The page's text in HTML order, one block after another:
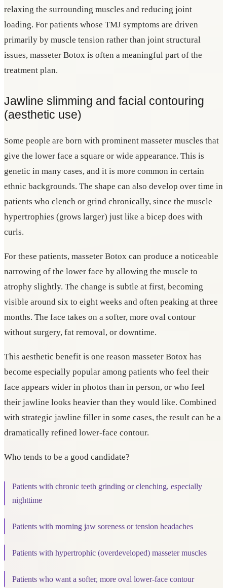
relaxing the surrounding muscles and reducing joint
loading. For patients whose TMJ symptoms are driven
primarily by muscle tension rather than joint structural
issues, masseter Botox is often a meaningful part of the
treatment plan.
Jawline slimming and facial contouring
(aesthetic use)
Some people are born with prominent masseter muscles that
give the lower face a square or wide appearance. This is
genetic in many cases, and it is more common in certain
ethnic backgrounds. The shape can also develop over time in
patients who clench or grind chronically, since the muscle
hypertrophies (grows larger) just like a bicep does with
curls.
For these patients, masseter Botox can produce a noticeable
narrowing of the lower face by allowing the muscle to
atrophy slightly. The change is subtle at first, becoming
visible around six to eight weeks and often peaking at three
months. The face takes on a softer, more oval contour
without surgery, fat removal, or downtime.
This aesthetic benefit is one reason masseter Botox has
become especially popular among patients who feel their
face appears wider in photos than in person, or who feel
their jawline looks heavier than they would like. Combined
with strategic jawline filler in some cases, the result can be a
dramatically refined lower-face contour.
Who tends to be a good candidate?
Patients with chronic teeth grinding or clenching, especially
nighttime
Patients with morning jaw soreness or tension headaches
Patients with hypertrophic (overdeveloped) masseter muscles
Patients who want a softer, more oval lower-face contour